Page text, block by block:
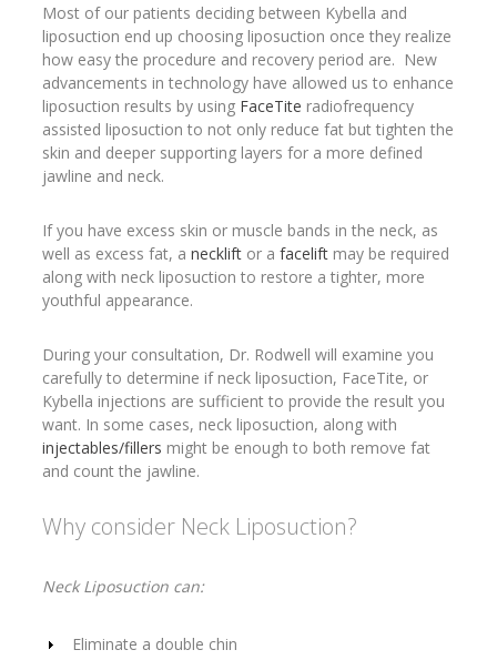
Most of our patients deciding between Kybella and
liposuction end up choosing liposuction once they realize
how easy the procedure and recovery period are. New
advancements in technology have allowed us to enhance
liposuction results by using FaceTite radiofrequency
assisted liposuction to not only reduce fat but tighten the
skin and deeper supporting layers for a more defined
jawline and neck.
If you have excess skin or muscle bands in the neck, as
well as excess fat, a necklift or a facelift may be required
along with neck liposuction to restore a tighter, more
youthful appearance.
During your consultation, Dr. Rodwell will examine you
carefully to determine if neck liposuction, FaceTite, or
Kybella injections are sufficient to provide the result you
want. In some cases, neck liposuction, along with
injectables/fillers might be enough to both remove fat
and count the jawline.
Why consider Neck Liposuction?
Neck Liposuction can:
Eliminate a double chin